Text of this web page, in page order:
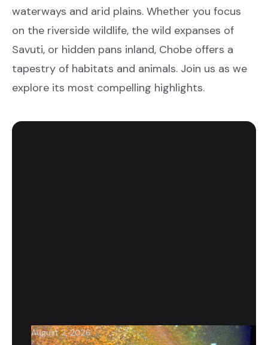
waterways and arid plains. Whether you focus
on the riverside wildlife, the wild expanses of
Savuti, or hidden pans inland, Chobe offers a
tapestry of habitats and animals. Join us as we
explore its most compelling highlights.
August 2, 2026